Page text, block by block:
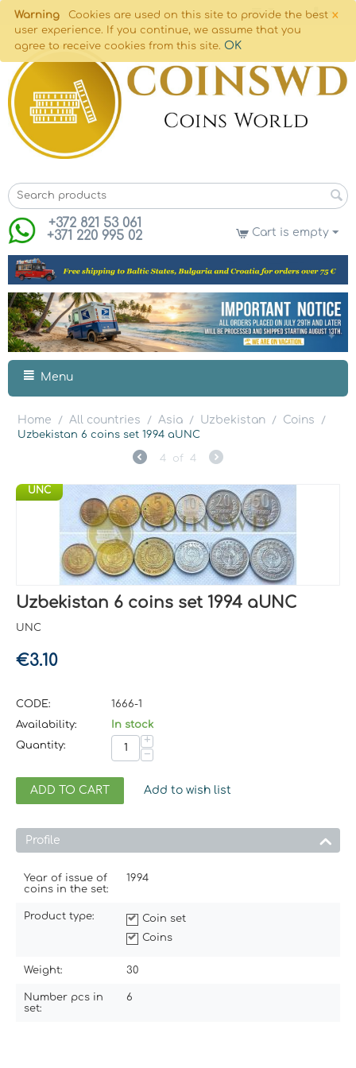
×
Warning
Cookies are used on this site to provide the best
user experience. If you continue, we assume that you
agree to receive cookies from this site. OK
+372 821 53 061
+371 220 995 02
Cart is empty
Menu
Home / All countries / Asia / Uzbekistan / Coins
/
Uzbekistan 6 coins set 1994 aUNC
4 of 4
UNC
Uzbekistan 6 coins set 1994 aUNC
UNC
€3.10
CODE:
1666-1
Availability:
In stock
Quantity:
+
−
ADD TO CART Add to wish list
Profile
Year of issue of
coins in the set:
1994
Product type:
Coin set
Coins
Weight: 30
Number pcs in
set:
6